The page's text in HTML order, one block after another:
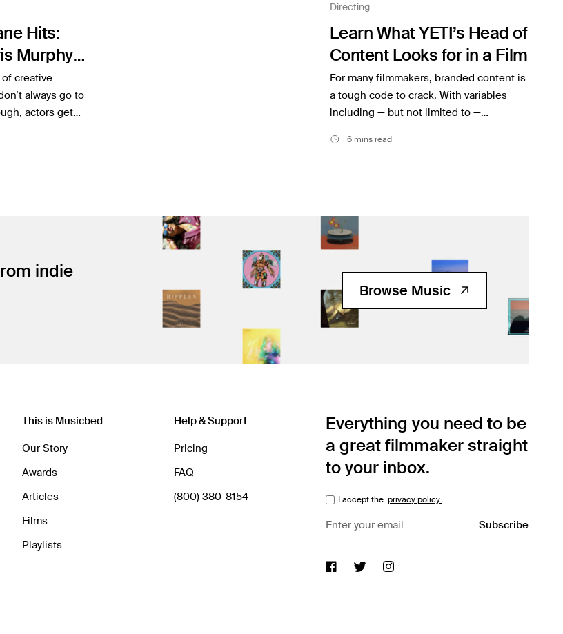
Hits:
Murphy
of
creative
always go to
actors get…
Directing
Learn What YETI’s Head of
Content Looks for in a Film
For many filmmakers, branded content is
a tough code to crack. With variables
including — but not limited to —…
6 mins read
indie
Browse Music
This is Musicbed
Our Story
Awards
Articles
Films
Playlists
Help & Support
Pricing
FAQ
(800) 380-8154
Everything you need to be
a great filmmaker straight
to your inbox.
I accept the privacy policy.